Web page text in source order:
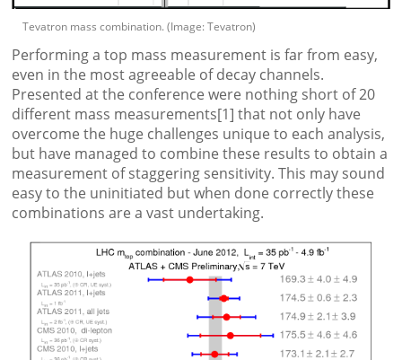
Tevatron mass combination. (Image: Tevatron)
Performing a top mass measurement is far from easy,
even in the most agreeable of decay channels.
Presented at the conference were nothing short of 20
different mass measurements[1] that not only have
overcome the huge challenges unique to each analysis,
but have managed to combine these results to obtain a
measurement of staggering sensitivity. This may sound
easy to the uninitiated but when done correctly these
combinations are a vast undertaking.